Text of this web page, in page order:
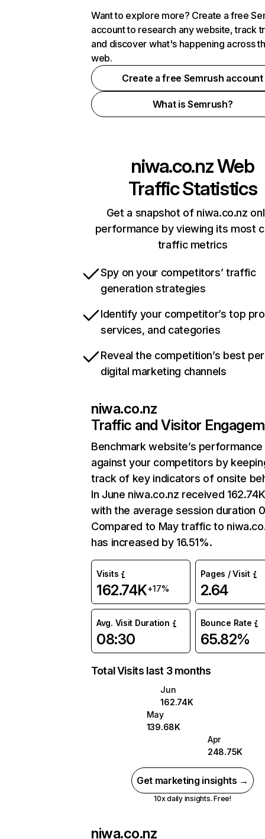
Want to explore more? Create a free
account to research any website, track
and discover what's happening across
web.
Create a free Semrush account
What is Semrush?
niwa.co.nzWeb
Traffic Statistics
Get a snapshot of niwa.co.nz
performance by viewing its most
traffic metrics
Spy on your competitors’ traffic
generation strategies
Identify your competitor’s top
services, and categories
Reveal the competition’s best
digital marketing channels
niwa.co.nz
Traffic and Visitor
Benchmark website’s performance
against your competitors by
track of key indicators of onsite
In June niwa.co.nz received
with the average session duration
Compared to May traffic to
has increased by 16.51%.
Visits
162.74K+17%
Pages / Visit
2.64
Avg. Visit Duration
08:30
Bounce Rate
65.82%
Total Visits last 3 months
Jun
162.74K
May
139.68K
Apr
248.75K
Get marketing insights →
10x daily insights. Free!
niwa.co.nz